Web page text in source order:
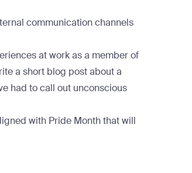
communication channels
at work as a member of
a short blog post about a
had to call out unconscious
with Pride Month that will